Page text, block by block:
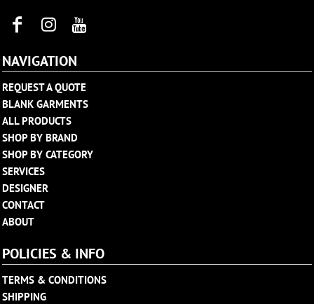
NAVIGATION
REQUEST A QUOTE
BLANK GARMENTS
ALL PRODUCTS
SHOP BY BRAND
SHOP BY CATEGORY
SERVICES
DESIGNER
CONTACT
ABOUT
POLICIES & INFO
TERMS & CONDITIONS
SHIPPING